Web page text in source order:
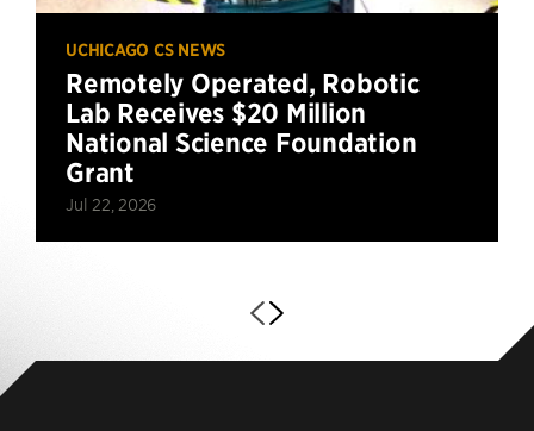
UCHICAGO CS NEWS
Remotely Operated, Robotic
Lab Receives $20 Million
National Science Foundation
Grant
Jul 22, 2026